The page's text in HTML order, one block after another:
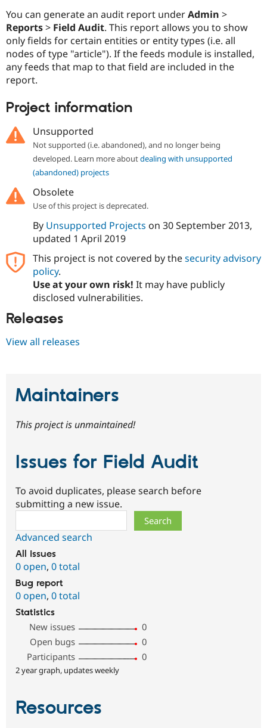
Drupal for
Healthcare
Drupal for
Modules
Themes
Forum
Slack
Drupal
You can generate an audit report underAdmin >
Reports> Field Audit. This report allows you to show
only fields for certain entities or entity types (i.e. all
nodes of type "article"). If the feeds module is installed,
any feeds that map to that field are included in the
report.
Project information
Unsupported
Not supported (i.e. abandoned), and no longer being
developed. Learn more aboutdealing with unsupported
(abandoned) projects
Obsolete
Use of this project is deprecated.
By Unsupported Projects on 30 September 2013,
updated 1 April 2019
This project is not covered by thesecurity advisory
policy.
Use at your own risk! It may have publicly
disclosed vulnerabilities.
Releases
View all releases
Maintainers
This project is unmaintained!
Issues for Field Audit
To avoid duplicates, please search before
submitting a new issue.
Advanced search
All issues
0 open, 0 total
Bug report
0 open, 0 total
Statistics
New issues
0
Open bugs
0
Participants
0
2 year graph, updates weekly
Resources